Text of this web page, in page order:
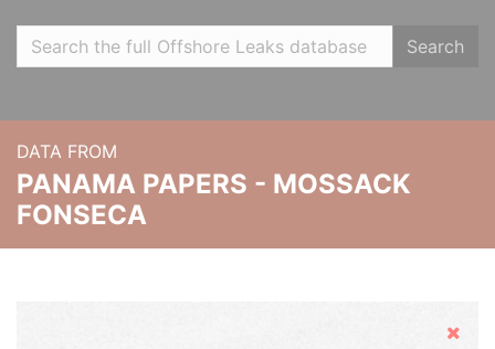
Search
DATA FROM
PANAMA PAPERS - MOSSACK
FONSECA
Hide